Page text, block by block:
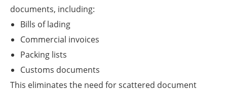
documents, including:
Bills of lading
Commercial invoices
Packing lists
Customs documents
This eliminates the need for scattered document